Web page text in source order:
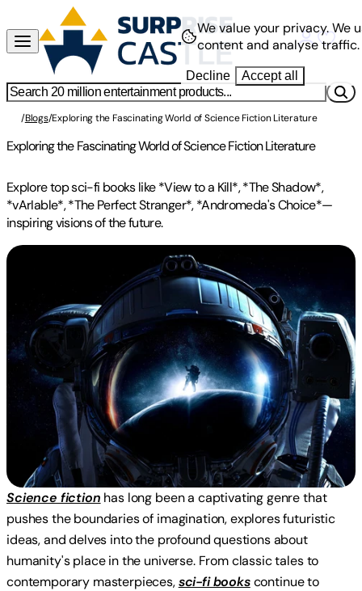
/Blogs/Exploring the Fascinating World of Science Fiction Literature
Exploring the Fascinating World of Science Fiction Literature
Explore top sci-fi books like *View to a Kill*, *The Shadow*,
*vArIable*, *The Perfect Stranger*, *Andromeda's Choice*—
inspiring visions of the future.
Science fiction has long been a captivating genre that
pushes the boundaries of imagination, explores futuristic
ideas, and delves into the profound questions about
humanity's place in the universe. From classic tales to
contemporary masterpieces,sci-fi bookscontinue to
We value your privacy.We
content and analyse traffic.
Decline Accept all